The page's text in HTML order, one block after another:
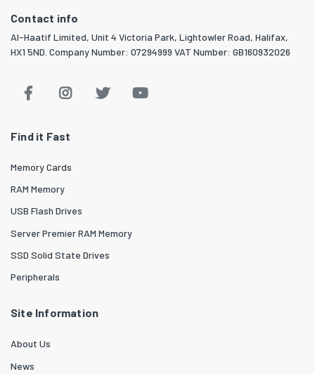
Contact info
Al-Haatif Limited, Unit 4 Victoria Park, Lightowler Road, Halifax,
HX1 5ND. Company Number: 07294999 VAT Number: GB160932026
Find it Fast
Memory Cards
RAM Memory
USB Flash Drives
Server Premier RAM Memory
SSD Solid State Drives
Peripherals
Site Information
About Us
News